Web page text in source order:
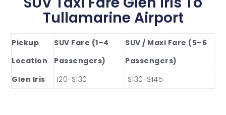
Tullamarine Airport
Pickup
Location
SUV Fare (1–4
Passengers)
SUV / Maxi Fare (5–6
Passengers)
Glen Iris
120-$130 $130-$145